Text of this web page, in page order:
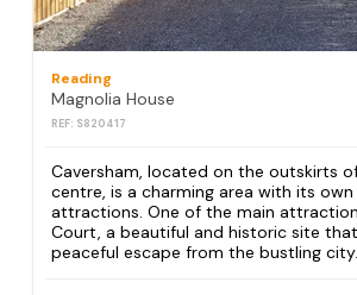
Reading
Magnolia House
REF: S820417
Caversham, located on the outskirts
centre, is a charming area with its own
attractions. One of the main
Court, a beautiful and historic site
peaceful escape from the bustling